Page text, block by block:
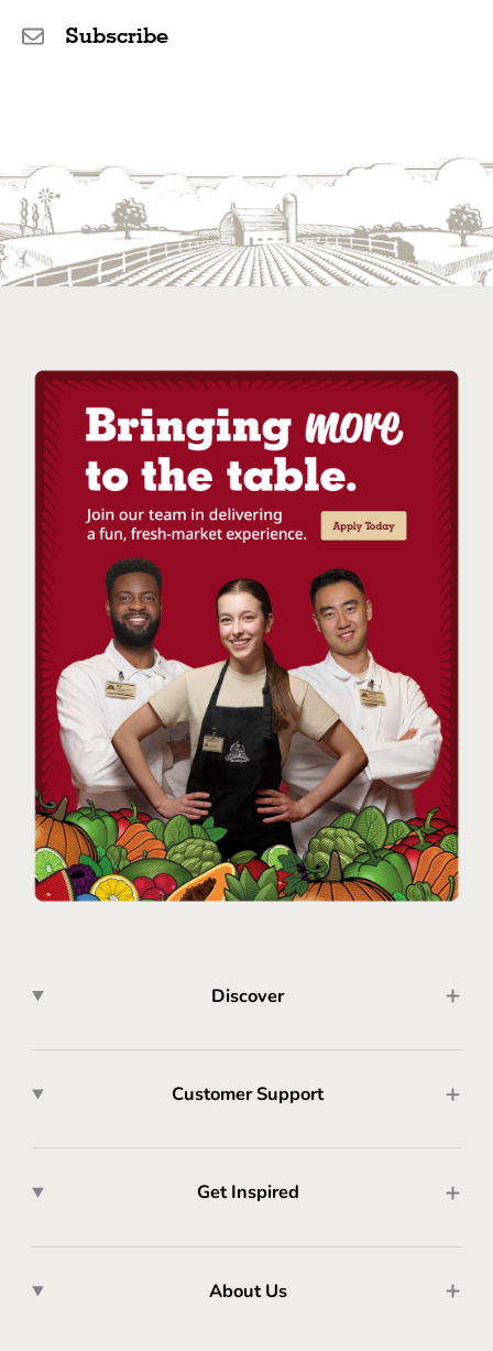
Subscribe
Discover
Customer Support
Get Inspired
About Us